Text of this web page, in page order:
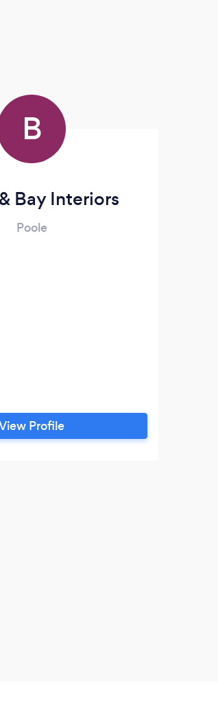
B
Bay Interiors
Poole
Profile